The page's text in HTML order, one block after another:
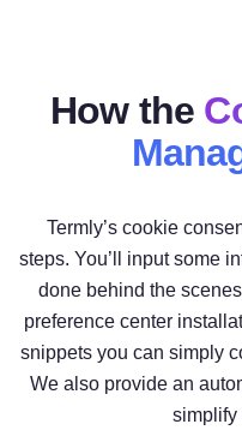
How the
Termly’s cookie
steps. You’ll input some
done behind the
preference center
snippets you can simply
We also provide an
simplify